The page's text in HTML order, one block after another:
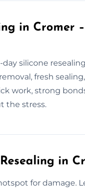
in Cromer
silicone
fresh
work, strong
the stress.
in
for damage.